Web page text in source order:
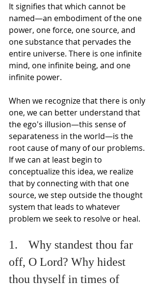
It signifies that which cannot be
named—an embodiment of the one
power, one force, one source, and
one substance that pervades the
entire universe. There is one infinite
mind, one infinite being, and one
infinite power.
When we recognize that there is only
one, we can better understand that
the ego's illusion—this sense of
separateness in the world—is the
root cause of many of our problems.
If we can at least begin to
conceptualize this idea, we realize
that by connecting with that one
source, we step outside the thought
system that leads to whatever
problem we seek to resolve or heal.
1.	Why standest thou far
off, O Lord? Why hidest
thou thyself in times of